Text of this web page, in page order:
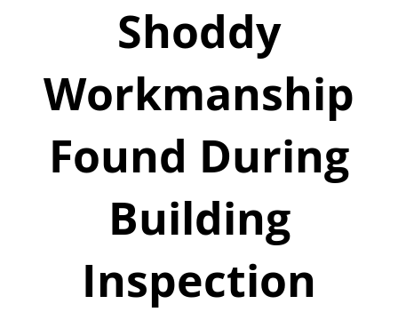
Shoddy
Workmanship
Found During
Building
Inspection